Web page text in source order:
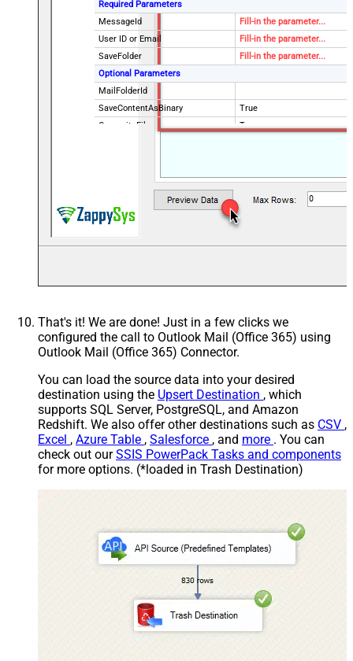
Required Parameters
MessageId
Fill-in the parameter...
User ID or Email
Fill-in the parameter...
SaveFolder
Fill-in the parameter...
Optional Parameters
MailFolderId
SaveContentAsBinary
True
OverwriteFile
True
^\s*$--regex
That's it! We are done! Just in a few clicks we
configured the call to Outlook Mail (Office 365) using
Outlook Mail (Office 365) Connector.
You can load the source data into your desired
destination using the Upsert Destination , which
supports SQL Server, PostgreSQL, and Amazon
Redshift. We also offer other destinations such as CSV ,
Excel , Azure Table , Salesforce , and more . You can
check out ourSSIS PowerPack Tasks and components
for more options. (*loaded in Trash Destination)